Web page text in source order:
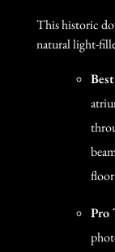
This historic
natural light-
Pro